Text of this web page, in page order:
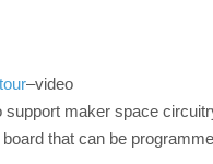
–video
support maker space
that can be